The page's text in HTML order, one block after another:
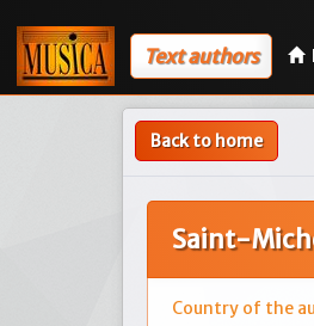
Text authors
Back to home
Saint-
Country of the